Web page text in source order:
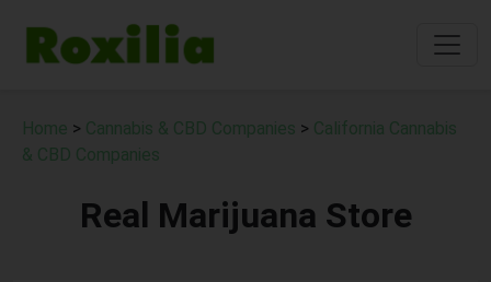
Home > Cannabis & CBD Companies > California Cannabis
& CBD Companies
Real Marijuana Store